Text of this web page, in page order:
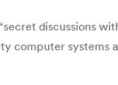
discussions
computer systems